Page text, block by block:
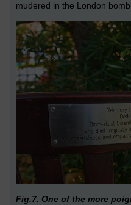
mudered in the London
Fig.7. One of the more